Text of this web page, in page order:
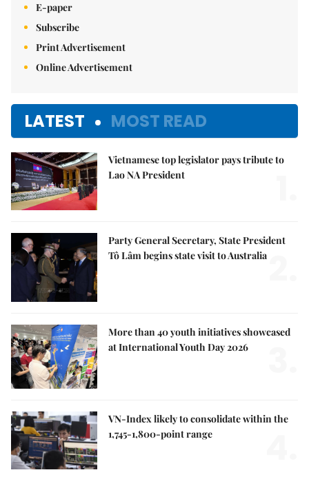
E-paper
Subscribe
Print Advertisement
Online Advertisement
LATEST MOST READ
Vietnamese top legislator pays tribute to
Lao NA President
Party General Secretary, State President
Tô Lâm begins state visit to Australia
More than 40 youth initiatives showcased
at International Youth Day 2026
VN-Index likely to consolidate within the
1,745-1,800-point range